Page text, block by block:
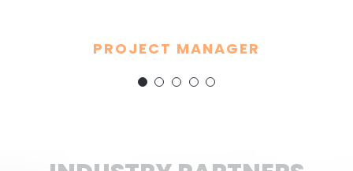
PROJECT MANAGER